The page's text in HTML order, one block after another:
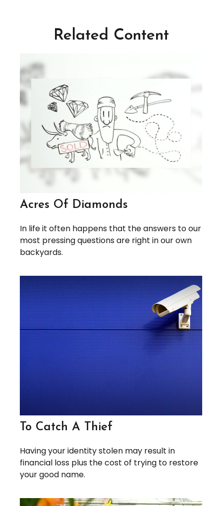
Related Content
Acres Of Diamonds
In life it often happens that the answers to our
most pressing questions are right in our own
backyards.
To Catch A Thief
Having your identity stolen may result in
financial loss plus the cost of trying to restore
your good name.